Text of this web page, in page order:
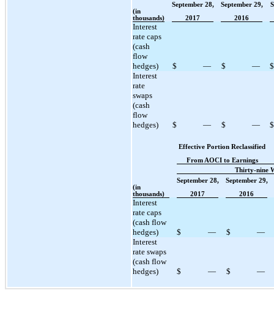
September 28,
September 29,
(in
thousands)
2017 2016
Interest
rate caps
(cash
flow
hedges)
$ — $ —
$
Interest
rate
swaps
(cash
flow
hedges)
$ — $ — $
Effective Portion Reclassified
From AOCI to Earnings
Thirty-nine
September 28,
September 29,
(in
thousands)
2017 2016
Interest
rate caps
(cash flow
hedges)
$ — $
—
Interest
rate swaps
(cash flow
hedges)
$ — $ —